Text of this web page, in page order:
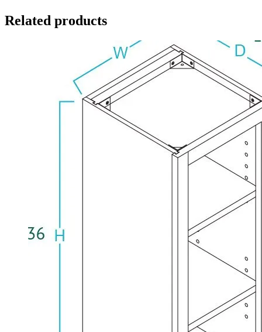
Related products